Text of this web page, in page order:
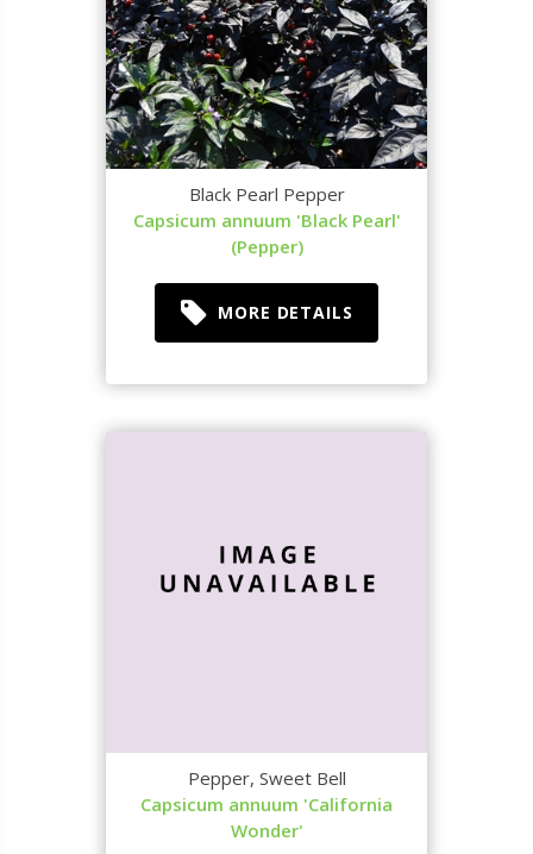
Black Pearl Pepper
Capsicum annuum 'Black Pearl'
(Pepper)
MORE DETAILS
Pepper, Sweet Bell
Capsicum annuum 'California
Wonder'